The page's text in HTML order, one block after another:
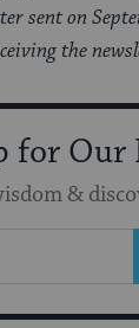
sent on
the
for Our
&